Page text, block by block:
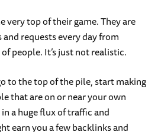
very top of their game. They are
requests every day from
people. It’s just not realistic.
to the top of the pile, start making
that are on or near your own
a huge flux of traffic and
earn you a few backlinks and